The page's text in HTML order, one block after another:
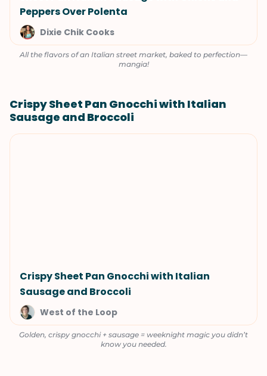
Peppers Over Polenta
Dixie Chik Cooks
All the flavors of an Italian street market, baked to perfection—
mangia!
Crispy Sheet Pan Gnocchi with Italian
Sausage and Broccoli
Crispy Sheet Pan Gnocchi with Italian
Sausage and Broccoli
West of the Loop
Golden, crispy gnocchi + sausage = weeknight magic you didn’t
know you needed.